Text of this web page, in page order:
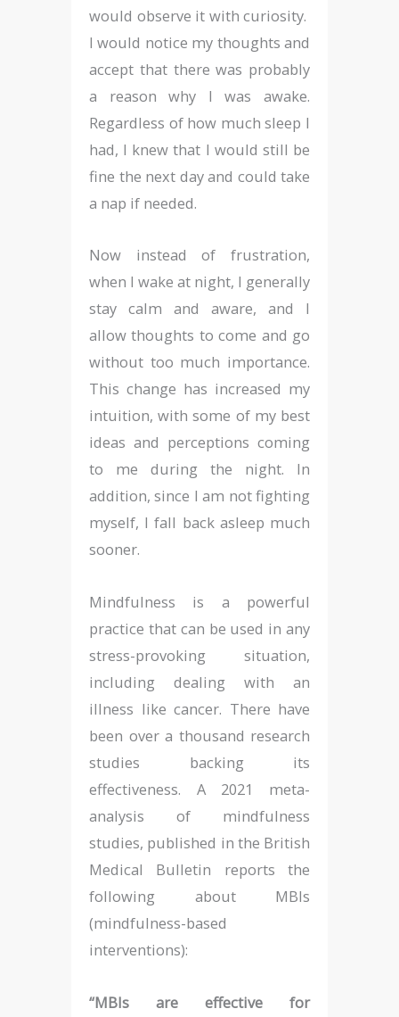
would observe it with curiosity.
I would notice my thoughts and
accept that there was probably
a reason why I was awake.
Regardless of how much sleep I
had, I knew that I would still be
fine the next day and could take
a nap if needed.
Now instead of frustration,
when I wake at night, I generally
stay calm and aware, and I
allow thoughts to come and go
without too much importance.
This change has increased my
intuition, with some of my best
ideas and perceptions coming
to me during the night. In
addition, since I am not fighting
myself, I fall back asleep much
sooner.
Mindfulness is a powerful
practice that can be used in any
stress-provoking situation,
including dealing with an
illness like cancer. There have
been over a thousand research
studies backing its
effectiveness. A 2021 meta-
analysis of mindfulness
studies, published in the British
Medical Bulletin reports the
following about MBIs
(mindfulness-based
interventions):
“MBIs are effective for